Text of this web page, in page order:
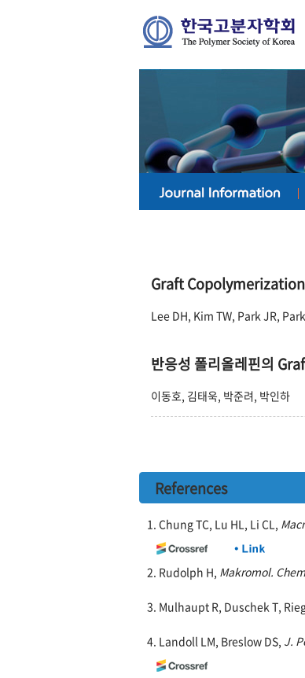
Graft
Lee DH, Kim TW, Park JR,
반응성 폴리올레핀의
이동호, 김태욱, 박준려, 박인하
References
1. Chung TC, Lu HL, Li CL,
2. Rudolph H, Makromol.
3. Mulhaupt R, Duschek T,
4. Landoll LM, Breslow DS, J.